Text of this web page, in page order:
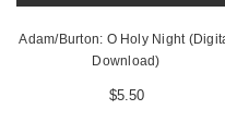
Adam/Burton: O Holy Night
Download)
$5.50